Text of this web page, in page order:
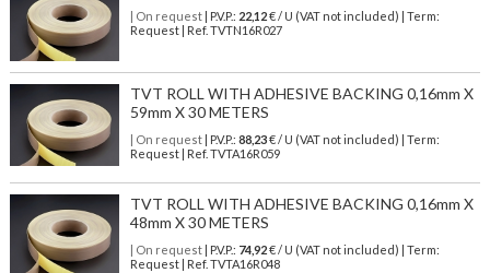
| On request| P.V.P.: 22,12€ / U (VAT not included) | Term:
Request | Ref. TVTN16R027
TVT ROLL WITH ADHESIVE BACKING 0,16mm X
59mm X 30 METERS
| On request| P.V.P.: 88,23€ / U (VAT not included) | Term:
Request | Ref. TVTA16R059
TVT ROLL WITH ADHESIVE BACKING 0,16mm X
48mm X 30 METERS
| On request| P.V.P.: 74,92€ / U (VAT not included) | Term:
Request | Ref. TVTA16R048